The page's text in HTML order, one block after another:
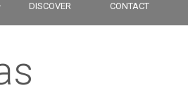
DISCOVER CONTACT